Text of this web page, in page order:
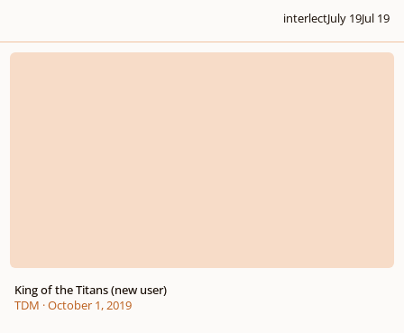
interlectJuly 19Jul 19
King of the Titans (new user)
King of the Titans (new user)
TDM ·October 1, 2019